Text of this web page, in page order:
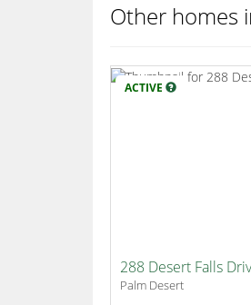
Other homes
ACTIVE
288 Desert Falls
Palm Desert